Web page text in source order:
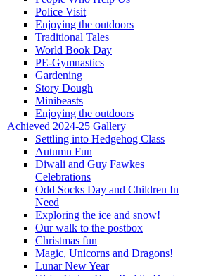
Police Visit
Enjoying the outdoors
Traditional Tales
World Book Day
PE-Gymnastics
Gardening
Story Dough
Minibeasts
Enjoying the outdoors
Achieved 2024-25 Gallery
Settling into Hedgehog Class
Autumn Fun
Diwali and Guy Fawkes
Celebrations
Odd Socks Day and Children In
Need
Exploring the ice and snow!
Our walk to the postbox
Christmas fun
Magic, Unicorns and Dragons!
Lunar New Year